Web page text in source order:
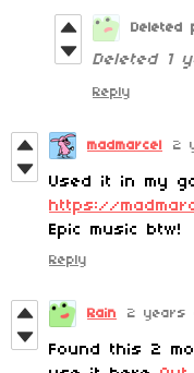
Deleted
Deleted 1
Reply
madmarcel 2
Used it in my
https://
Epic music btw!
Reply
Rain 2 years
Found this 2